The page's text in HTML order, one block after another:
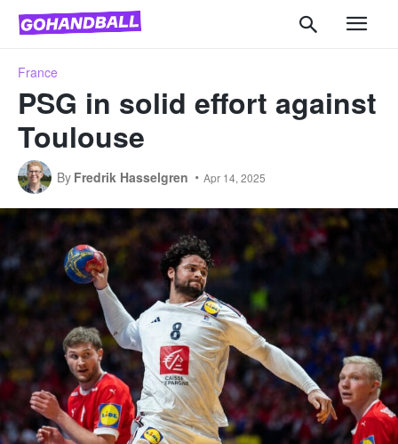
France
PSG in solid effort against
Toulouse
By Fredrik Hasselgren Apr 14, 2025